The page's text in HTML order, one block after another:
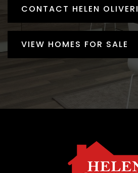
CONTACT HELEN OLIVERI
VIEW HOMES FOR SALE